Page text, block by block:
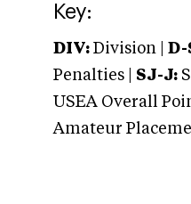
Key:
DIV: Division | D-
Penalties | SJ-J:
USEA Overall
Amateur